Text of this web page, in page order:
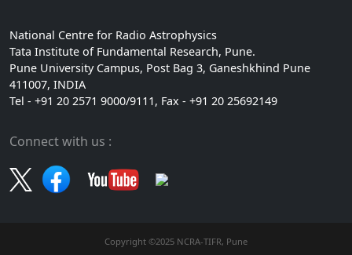
National Centre for Radio Astrophysics
Tata Institute of Fundamental Research, Pune.
Pune University Campus, Post Bag 3, Ganeshkhind Pune
411007, INDIA
Tel - +91 20 2571 9000/9111, Fax - +91 20 25692149
Connect with us :
Copyright ©2025 NCRA-TIFR, Pune